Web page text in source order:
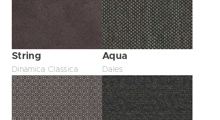
String
Dinamica Classica
Aqua
Dales